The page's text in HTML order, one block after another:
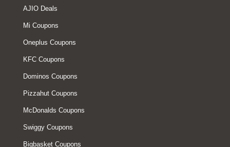
AJIO Deals
Mi Coupons
Oneplus Coupons
KFC Coupons
Dominos Coupons
Pizzahut Coupons
McDonalds Coupons
Swiggy Coupons
Bigbasket Coupons